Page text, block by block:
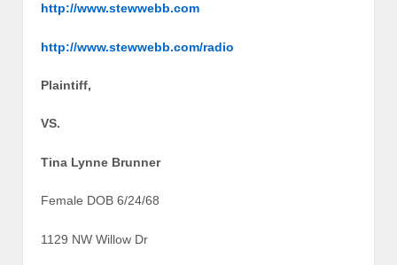
http://www.stewwebb.com
http://www.stewwebb.com/radio
Plaintiff,
VS.
Tina Lynne Brunner
Female DOB 6/24/68
1129 NW Willow Dr